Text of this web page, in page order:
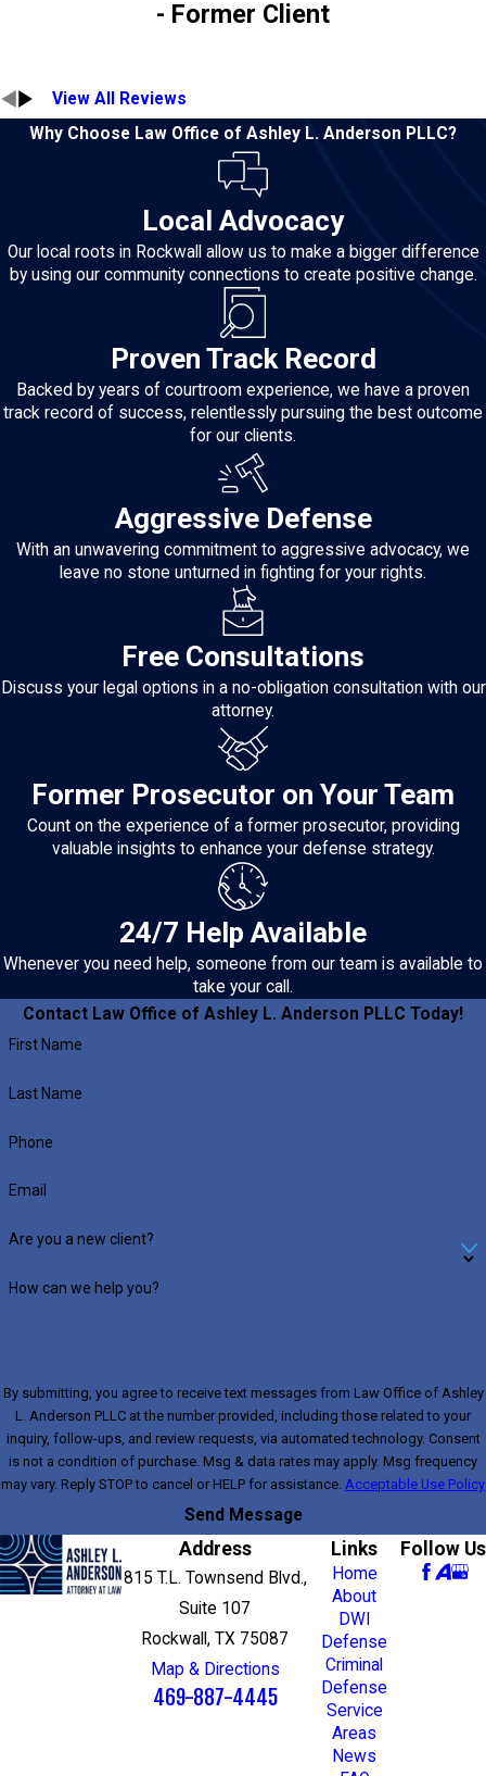
- Former Client
View All Reviews
Why Choose Law Office of Ashley L. Anderson PLLC?
Local Advocacy
Our local roots in Rockwall allow us to make a bigger difference
by using our community connections to create positive change.
Proven Track Record
Backed by years of courtroom experience, we have a proven
track record of success, relentlessly pursuing the best outcome
for our clients.
Aggressive Defense
With an unwavering commitment to aggressive advocacy, we
leave no stone unturned in fighting for your rights.
Free Consultations
Discuss your legal options in a no-obligation consultation with our
attorney.
Former Prosecutor on Your Team
Count on the experience of a former prosecutor, providing
valuable insights to enhance your defense strategy.
24/7 Help Available
Whenever you need help, someone from our team is available to
take your call.
Contact Law Office of Ashley L. Anderson PLLC Today!
First Name
Last Name
Phone
Email
Are you a new client?
How can we help you?
By submitting, you agree to receive text messages from Law Office of Ashley
L. Anderson PLLC at the number provided, including those related to your
inquiry, follow-ups, and review requests, via automated technology. Consent
is not a condition of purchase. Msg & data rates may apply. Msg frequency
may vary. Reply STOP to cancel or HELP for assistance. Acceptable Use Policy
Send Message
Address
815 T.L. Townsend Blvd.,
Suite 107
Rockwall, TX 75087
Map & Directions
469-887-4445
Links
Home
About
DWI
Defense
Criminal
Defense
Service
Areas
News
Follow Us